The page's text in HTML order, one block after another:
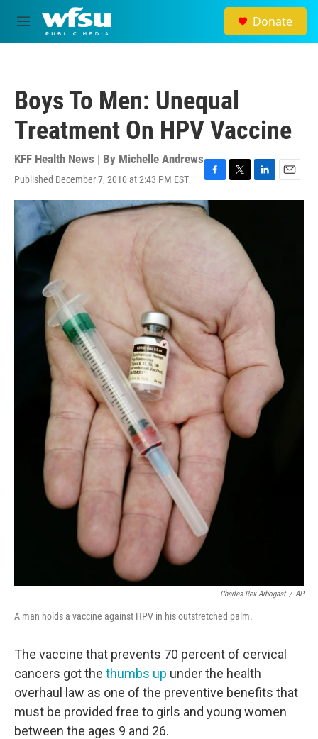
Skip to main content
M
e
Donate
Boys To Men: Unequal
Treatment On HPV Vaccine
KFF Health News | By Michelle Andrews
Published December 7, 2010 at 2:43 PM EST
F
a
c
e
T
w
t
L
i
I
n
E
m
Charles Rex Arbogast / AP
A man holds a vaccine against HPV in his outstretched palm.
The vaccine that prevents 70 percent of cervical
cancers got the thumbs up under the health
overhaul law as one of the preventive benefits that
must be provided free to girls and young women
between the ages 9 and 26.